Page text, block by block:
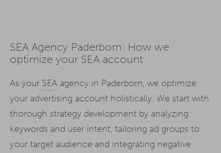
SEA Agency Paderborn: How we
optimize your SEA account
As your SEA agency in Paderborn, we optimize
your advertising account holistically. We start with
thorough strategy development by analyzing
keywords and user intent, tailoring ad groups to
your target audience and integrating negative